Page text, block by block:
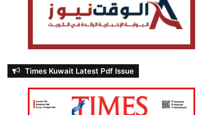
Times Kuwait Latest Pdf Issue